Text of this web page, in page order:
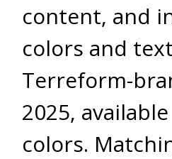
content, and
colors and
Terreform-
2025,
colors.